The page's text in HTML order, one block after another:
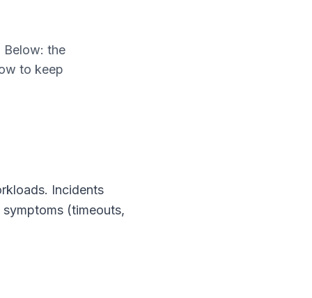
Below: the
to keep
Incidents
(timeouts,